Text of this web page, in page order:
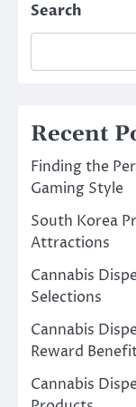
Search
Recent
Finding the
Gaming Style
South Korea
Attractions
Cannabis
Selections
Cannabis
Reward
Cannabis